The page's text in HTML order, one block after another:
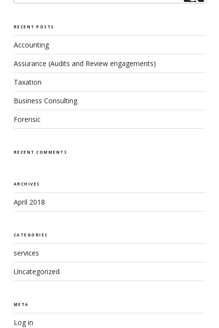
for:
RECENT POSTS
Accounting
Assurance (Audits and Review engagements)
Taxation
Business Consulting
Forensic
RECENT COMMENTS
ARCHIVES
April 2018
CATEGORIES
services
Uncategorized
META
Log in